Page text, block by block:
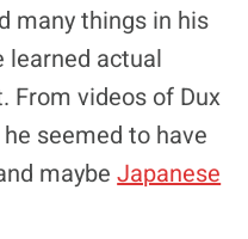
many things in his
learned actual
From videos of Dux
seemed to have
maybeJapanese